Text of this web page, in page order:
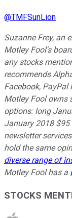
@TMFSunLion
Suzanne Frey, an
Motley Fool's
any stocks
recommends
Facebook, PayPal
Motley Fool owns
options: long
January 2018
newsletter services
hold the same
diverse range of
Motley Fool has a
STOCKS